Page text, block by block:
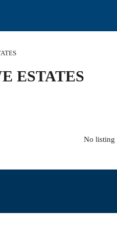
ESTATES
No listing